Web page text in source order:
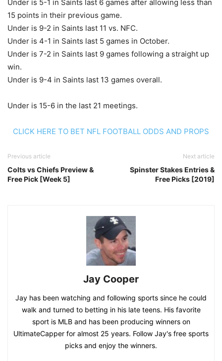
Under is 5-1 in Saints last 6 games after allowing less than
15 points in their previous game.
Under is 9-2 in Saints last 11 vs. NFC.
Under is 4-1 in Saints last 5 games in October.
Under is 7-2 in Saints last 9 games following a straight up
win.
Under is 9-4 in Saints last 13 games overall.
Under is 15-6 in the last 21 meetings.
CLICK HERE TO BET NFL FOOTBALL ODDS AND PROPS
Previous article
Colts vs Chiefs Preview &
Free Pick [Week 5]
Next article
Spinster Stakes Entries &
Free Picks [2019]
Jay Cooper
Jay has been watching and following sports since he could
walk and turned to betting in his late teens. His favorite
sport is MLB and has been producing winners on
UltimateCapper for almost 25 years. Follow Jay's free sports
picks and enjoy the winners.